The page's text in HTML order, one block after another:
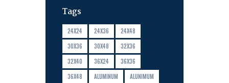
Tags
24X24 24X36
24X48
30X36
30X48
32X36
32X40
36X24
36X36
36X48
ALUMINUM
ALUNIMUM